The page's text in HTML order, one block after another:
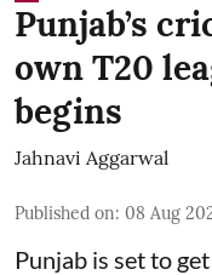
Punjab’s
own T20
begins
Jahnavi Aggarwal
Published on: 08 Aug
Punjab is set to